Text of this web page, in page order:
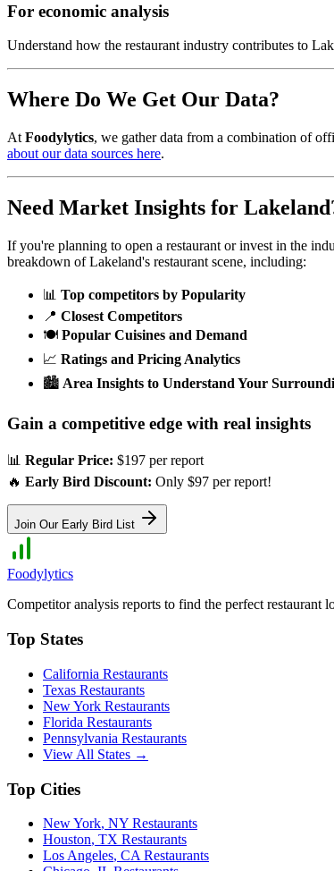
For economic analysis
Understand how the restaurant industry contributes to
Where Do We Get Our Data?
At Foodylytics, we gather data from a combination of
about our data sources here.
Need Market Insights for Lakeland
If you're planning to open a restaurant or invest in the
breakdown ofLakeland's restaurant scene, including:
📊 Top competitors by Popularity
📍 Closest Competitors
🍽️ Popular Cuisines and Demand
📈 Ratings and Pricing Analytics
🏙️ Area Insights to Understand Your
Gain a competitive edge with real insights
📊 Regular Price: $197 per report
🔥 Early Bird Discount: Only $97 per report!
Join Our Early Bird List
Foodylytics
Competitor analysis reports to find the perfect
Top States
California Restaurants
Texas Restaurants
New York Restaurants
Florida Restaurants
Pennsylvania Restaurants
View All States →
Top Cities
New York, NY Restaurants
Houston, TX Restaurants
Los Angeles, CA Restaurants